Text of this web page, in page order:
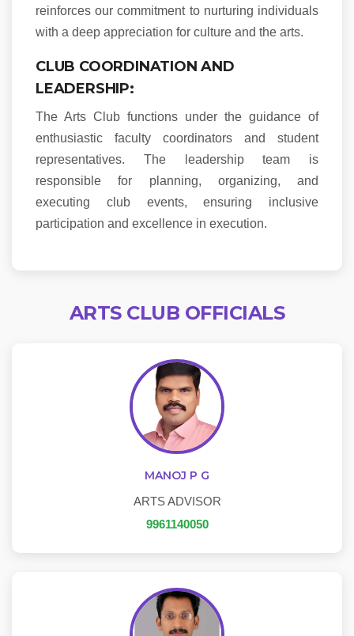
reinforces our commitment to nurturing individuals
with a deep appreciation for culture and the arts.
CLUB COORDINATION AND
LEADERSHIP:
The Arts Club functions under the guidance of
enthusiastic faculty coordinators and student
representatives. The leadership team is
responsible for planning, organizing, and
executing club events, ensuring inclusive
participation and excellence in execution.
ARTS CLUB OFFICIALS
MANOJ P G
ARTS ADVISOR
9961140050